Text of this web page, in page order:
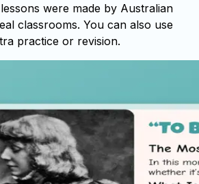
were made by Australian
classrooms. You can also use
practice or revision.